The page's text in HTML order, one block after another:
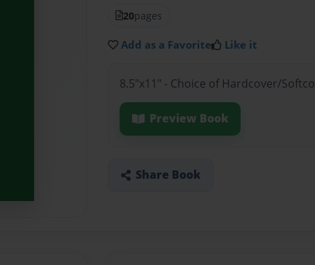
20pages
Add as a Favorite Like it
8.5"x11" - Choice of Hardcover/
Preview Book
Share Book